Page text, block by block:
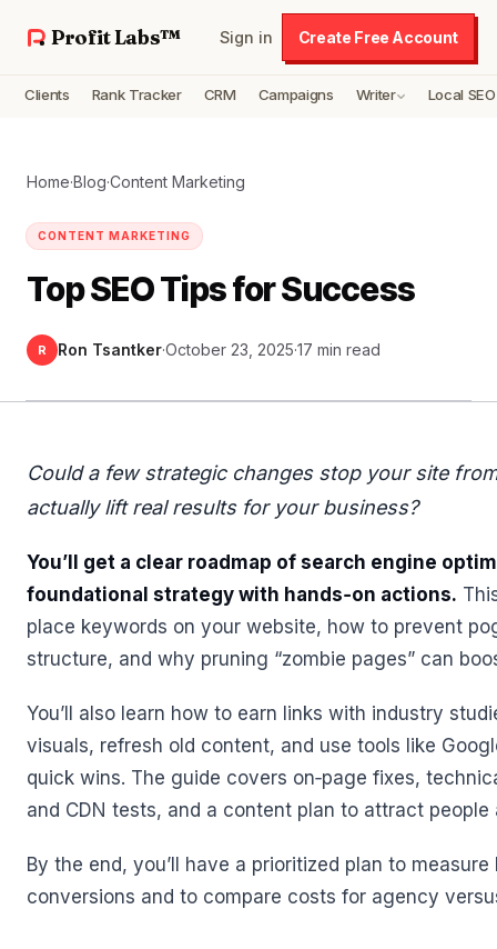
Profit Labs™ Sign in Create Free Account
Clients Rank Tracker CRM Campaigns Writer Local SEO
Home·Blog·Content Marketing
CONTENT MARKETING
Top SEO Tips for Success
R Ron Tsantker·October 23, 2025·17 min read
Could a few strategic changes stop your site
actually lift real results for your business?
You’ll get a clear roadmap of search engine
foundational strategy with hands‑on actions.
place keywords on your website, how to prevent
structure, and why pruning “zombie pages” can
You’ll also learn how to earn links with industry
visuals, refresh old content, and use tools like
quick wins. The guide covers on‑page fixes,
and CDN tests, and a content plan to attract people
By the end, you’ll have a prioritized plan to
conversions and to compare costs for agency